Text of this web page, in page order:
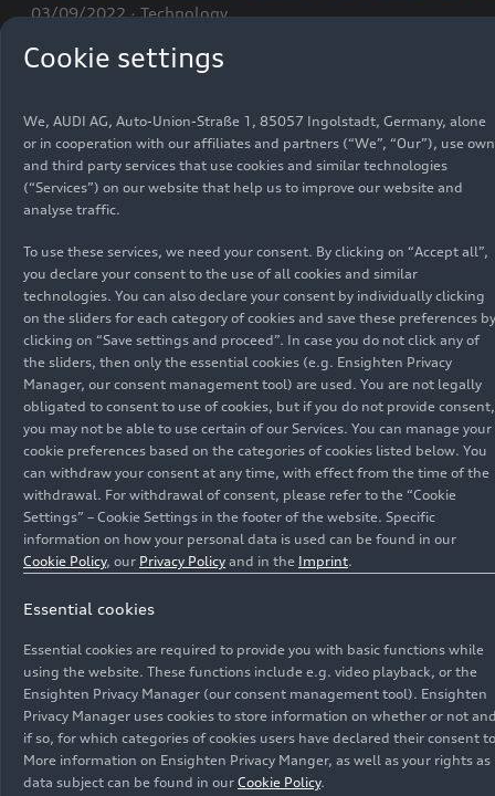
03/09/2022 Technology
The light offerings for the Audi
BasicInfo
11/28/2022 Models
Emotive design and
revolutionary technology: the
Audie-tron GT quattroand the
Audi RSe-tron GT(2021)
Cookie settings
We, AUDI AG, Auto-Union-Straße 1, 85057 Ingolstadt, Germany, alone
or in cooperation with our affiliates and partners (“We”, “Our”), use own
and third party services that use cookies and similar technologies
(“Services”) on our website that help us to improve our website and
analyse traffic.
To use these services, we need your consent. By clicking on “Accept all”,
you declare your consent to the use of all cookies and similar
technologies. You can also declare your consent by individually clicking
on the sliders for each category of cookies and save these preferences by
clicking on “Save settings and proceed”. In case you do not click any of
the sliders, then only the essential cookies (e.g. Ensighten Privacy
Manager, our consent management tool) are used. You are not legally
obligated to consent to use of cookies, but if you do not provide consent,
you may not be able to use certain of our Services. You can manage your
cookie preferences based on the categories of cookies listed below. You
can withdraw your consent at any time, with effect from the time of the
withdrawal. For withdrawal of consent, please refer to the “Cookie
Settings” – Cookie Settings in the footer of the website. Specific
information on how your personal data is used can be found in our
Cookie Policy, our Privacy Policy and in the Imprint.
Essential cookies
Essential cookies are required to provide you with basic functions while
using the website. These functions include e.g. video playback, or the
Ensighten Privacy Manager (our consent management tool). Ensighten
Privacy Manager uses cookies to store information on whether or not
if so, for which categories of cookies users have declared their consent
More information on Ensighten Privacy Manger, as well as your rights as
data subject can be found in our Cookie Policy.